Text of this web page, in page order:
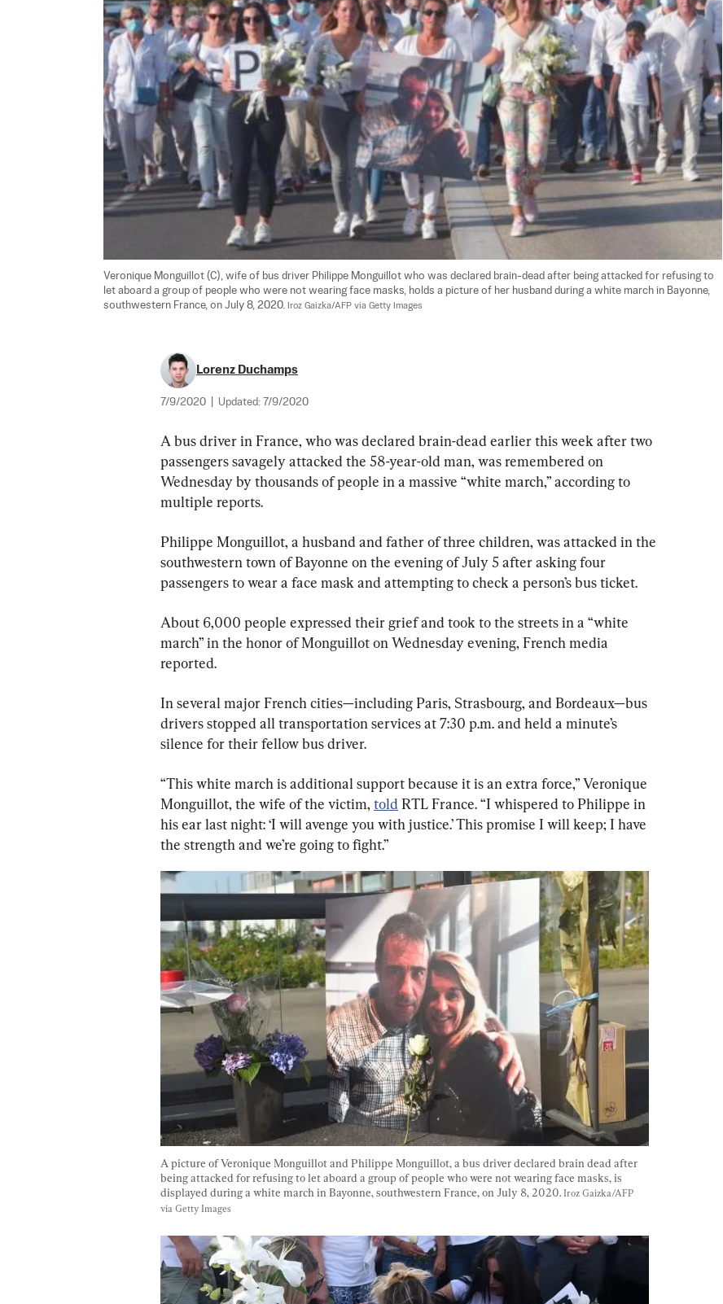
Veronique Monguillot (C), wife of bus driver Philippe Monguillot who was declared brain-dead after being attacked for refusing to
let aboard a group of people who were not wearing face masks, holds a picture of her husband during a white march in Bayonne,
southwestern France, on July 8, 2020.
Iroz Gaizka/AFP via Getty Images
Lorenz Duchamps
7/9/2020 Updated: 7/9/2020
A bus driver in France, who was declared brain-dead earlier this week after two
passengers savagely attacked the 58-year-old man, was remembered on
Wednesday by thousands of people in a massive “white march,” according to
multiple reports.
Philippe Monguillot, a husband and father of three children, was attacked in the
southwestern town of Bayonne on the evening of July 5 after asking four
passengers to wear a face mask and attempting to check a person’s bus ticket.
About 6,000 people expressed their grief and took to the streets in a “white
march” in the honor of Monguillot on Wednesday evening, French media
reported.
In several major French cities—including Paris, Strasbourg, and Bordeaux—bus
drivers stopped all transportation services at 7:30 p.m. and held a minute’s
silence for their fellow bus driver.
“This white march is additional support because it is an extra force,” Veronique
Monguillot, the wife of the victim, told RTL France. “I whispered to Philippe in
his ear last night: ‘I will avenge you with justice.’ This promise I will keep; I have
the strength and we’re going to fight.”
A picture of Veronique Monguillot and Philippe Monguillot, a bus driver declared brain dead after
being attacked for refusing to let aboard a group of people who were not wearing face masks, is
displayed during a white march in Bayonne, southwestern France, on July 8, 2020. Iroz Gaizka/AFP
via Getty Images